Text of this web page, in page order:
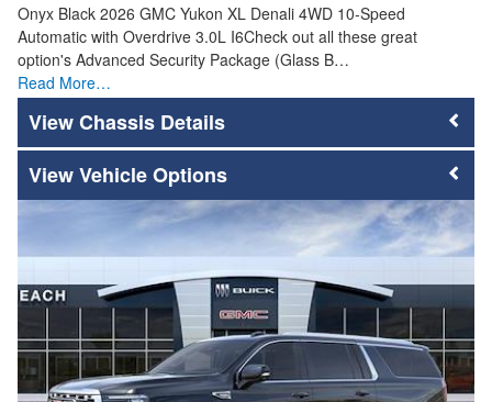
Onyx Black 2026 GMC Yukon XL Denali 4WD 10-Speed
Automatic with Overdrive 3.0L I6Check out all these great
option's Advanced Security Package (Glass B…
Read More…
Chassis Details
Vehicle Options